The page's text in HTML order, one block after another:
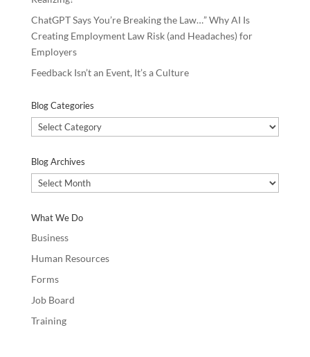
ChatGPT Says You’re Breaking the Law…” Why AI Is
Creating Employment Law Risk (and Headaches) for
Employers
Feedback Isn’t an Event, It’s a Culture
Blog Categories
Blog
Categories
Blog Archives
Blog
Archives
What We Do
Business
Human Resources
Forms
Job Board
Training